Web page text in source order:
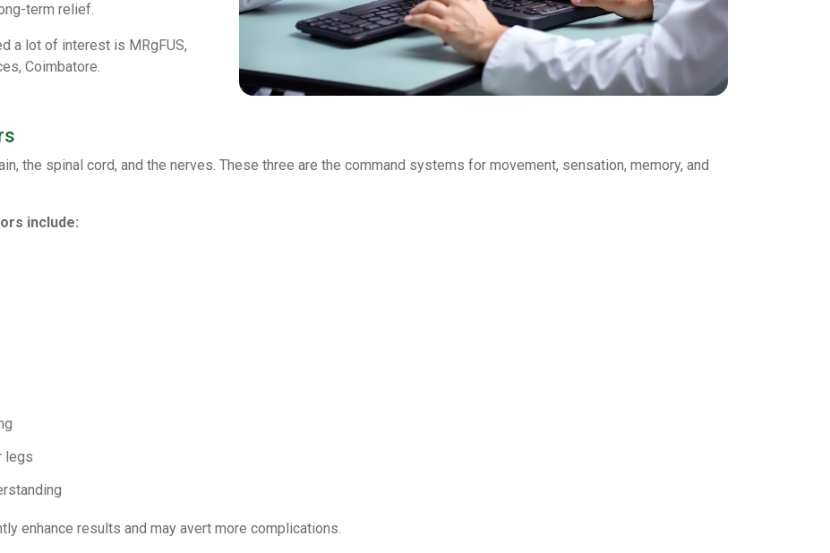
term relief.
a lot of interest is MRgFUS,
Coimbatore.
the spinal cord, and the nerves. These three are the command systems for movement, sensation, memory, and
include:
legs
enhance results and may avert more complications.